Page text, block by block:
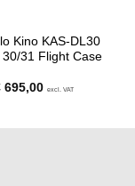
Kino KAS-DL30
30/31 Flight Case
695,00 excl. VAT